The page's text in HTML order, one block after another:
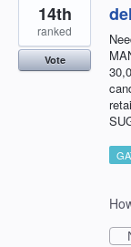
14th
ranked
Vote